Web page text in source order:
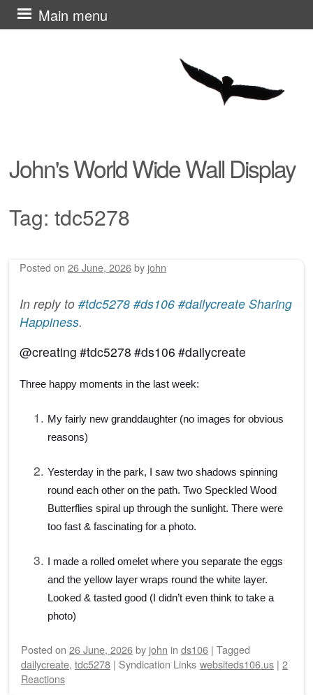
John's World Wide Wall Display
Main menu
Skip
to
Tag: tdc5278
Posted on 26 June, 2026by john
In reply to #tdc5278 #ds106 #dailycreate Sharing
Happiness.
@creating #tdc5278 #ds106 #dailycreate
Three happy moments in the last week:
My fairly new granddaughter (no images for obvious
reasons)
Yesterday in the park, I saw two shadows spinning
round each other on the path. Two Speckled Wood
Butterflies spiral up through the sunlight. There were
too fast & fascinating for a photo.
I made a rolled omelet where you separate the eggs
and the yellow layer wraps round the white layer.
Looked & tasted good (I didn’t even think to take a
photo)
Posted on 26 June, 2026by john in ds106 | Tagged
dailycreate, tdc5278 | Syndication Links websiteds106.us | 2
Reactions